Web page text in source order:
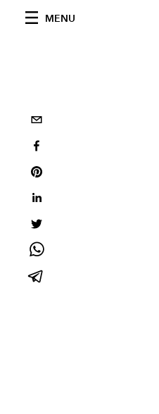
MENU